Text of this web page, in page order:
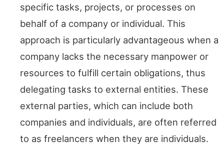
specific tasks, projects, or processes on
behalf of a company or individual. This
approach is particularly advantageous when a
company lacks the necessary manpower or
resources to fulfill certain obligations, thus
delegating tasks to external entities. These
external parties, which can include both
companies and individuals, are often referred
to as freelancers when they are individuals.